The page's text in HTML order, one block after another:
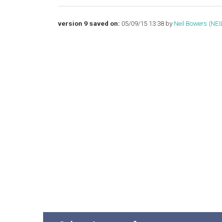
version 9 saved on: 05/09/15 13:38 by Neil Bowers